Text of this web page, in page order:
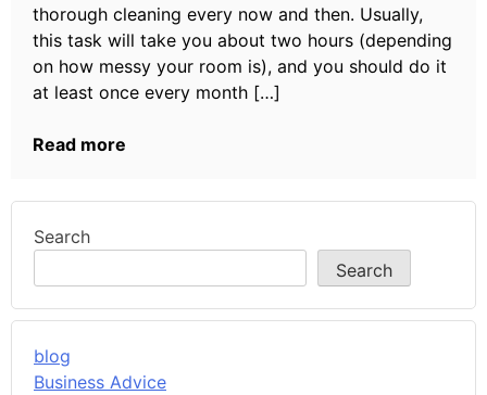
thorough cleaning every now and then. Usually,
this task will take you about two hours (depending
on how messy your room is), and you should do it
at least once every month […]
Read more
Search
Search
blog
Business Advice